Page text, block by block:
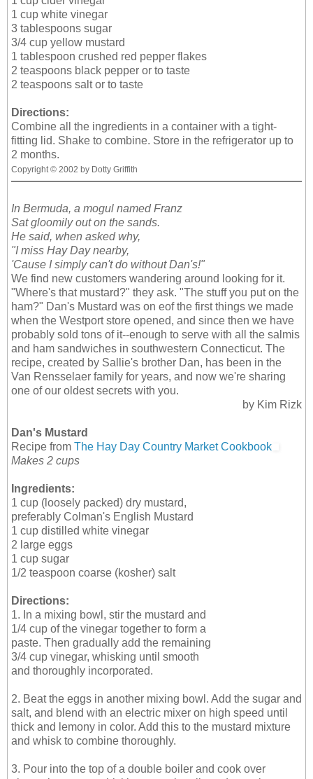
1 cup white vinegar
3 tablespoons sugar
3/4 cup yellow mustard
1 tablespoon crushed red pepper flakes
2 teaspoons black pepper or to taste
2 teaspoons salt or to taste
Directions:
Combine all the ingredients in a container with a tight-
fitting lid. Shake to combine. Store in the refrigerator up to
2 months.
Copyright © 2002 by Dotty Griffith
In Bermuda, a mogul named Franz
Sat gloomily out on the sands.
He said, when asked why,
"I miss Hay Day nearby,
'Cause I simply can't do without Dan's!"
We find new customers wandering around looking for it.
"Where's that mustard?" they ask. "The stuff you put on the
ham?" Dan's Mustard was on eof the first things we made
when the Westport store opened, and since then we have
probably sold tons of it--enough to serve with all the salmis
and ham sandwiches in southwestern Connecticut. The
recipe, created by Sallie's brother Dan, has been in the
Van Rensselaer family for years, and now we're sharing
one of our oldest secrets with you.
by Kim Rizk
Dan's Mustard
Recipe from The Hay Day Country Market Cookbook
Makes 2 cups
Ingredients:
1 cup (loosely packed) dry mustard,
preferably Colman's English Mustard
1 cup distilled white vinegar
2 large eggs
1 cup sugar
1/2 teaspoon coarse (kosher) salt
Directions:
1. In a mixing bowl, stir the mustard and
1/4 cup of the vinegar together to form a
paste. Then gradually add the remaining
3/4 cup vinegar, whisking until smooth
and thoroughly incorporated.
2. Beat the eggs in another mixing bowl. Add the sugar and
salt, and blend with an electric mixer on high speed until
thick and lemony in color. Add this to the mustard mixture
and whisk to combine thoroughly.
3. Pour into the top of a double boiler and cook over